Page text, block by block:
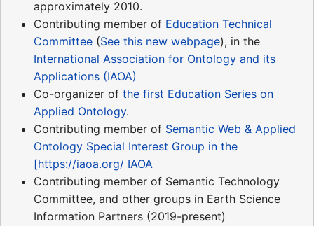
approximately 2010.
Contributing member of Education Technical
Committee (See this new webpage), in the
International Association for Ontology and its
Applications (IAOA)
Co-organizer of the first Education Series on
Applied Ontology.
Contributing member of Semantic Web & Applied
Ontology Special Interest Group in the
[https://iaoa.org/ IAOA
Contributing member of Semantic Technology
Committee, and other groups in Earth Science
Information Partners (2019-present)